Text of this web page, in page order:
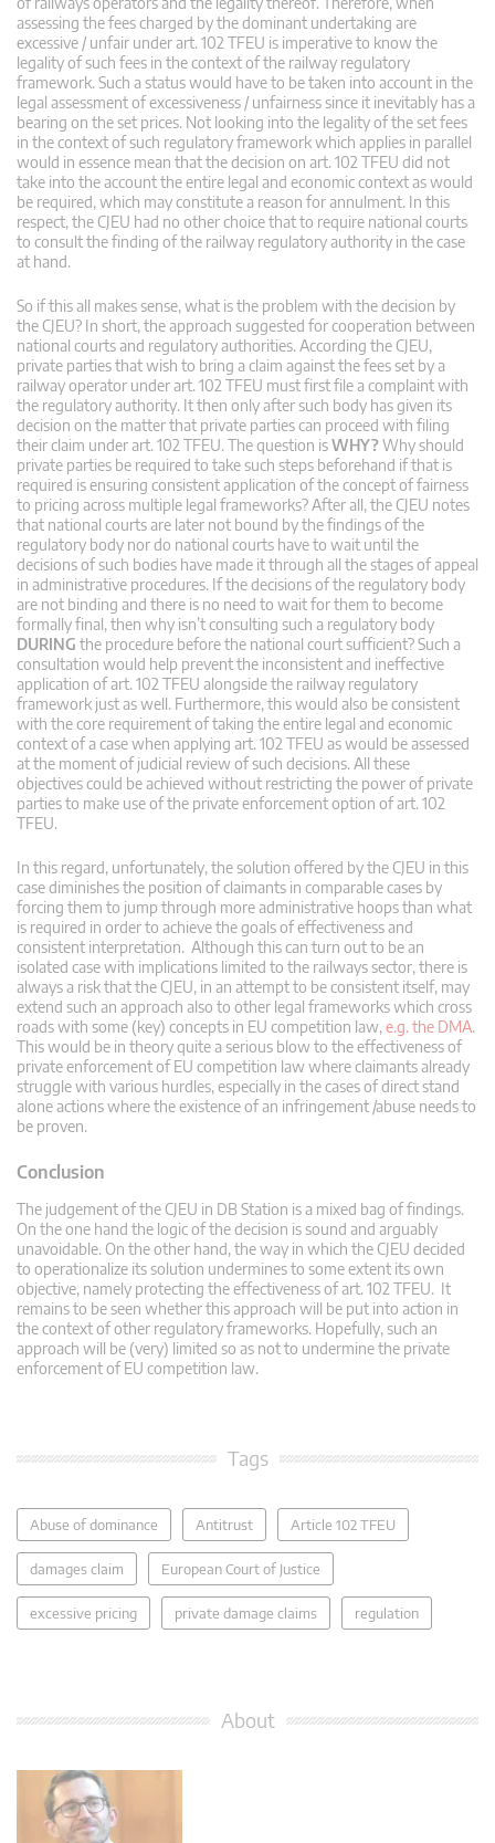
assessing the fees charged by the dominant undertaking are
excessive / unfair under art. 102 TFEU is imperative to know the
legality of such fees in the context of the railway regulatory
framework. Such a status would have to be taken into account in the
legal assessment of excessiveness / unfairness since it inevitably has a
bearing on the set prices. Not looking into the legality of the set fees
in the context of such regulatory framework which applies in parallel
would in essence mean that the decision on art. 102 TFEU did not
take into the account the entire legal and economic context as would
be required, which may constitute a reason for annulment. In this
respect, the CJEU had no other choice that to require national courts
to consult the finding of the railway regulatory authority in the case
at hand.
So if this all makes sense, what is the problem with the decision by
the CJEU? In short, the approach suggested for cooperation between
national courts and regulatory authorities. According the CJEU,
private parties that wish to bring a claim against the fees set by a
railway operator under art. 102 TFEU must first file a complaint with
the regulatory authority. It then only after such body has given its
decision on the matter that private parties can proceed with filing
their claim under art. 102 TFEU. The question isWHY?Why should
private parties be required to take such steps beforehand if that is
required is ensuring consistent application of the concept of fairness
to pricing across multiple legal frameworks? After all, the CJEU notes
that national courts are later not bound by the findings of the
regulatory body nor do national courts have to wait until the
decisions of such bodies have made it through all the stages of appeal
in administrative procedures. If the decisions of the regulatory body
are not binding and there is no need to wait for them to become
formally final, then why isn’t consulting such a regulatory body
DURING the procedure before the national court sufficient? Such a
consultation would help prevent the inconsistent and ineffective
application of art. 102 TFEU alongside the railway regulatory
framework just as well. Furthermore, this would also be consistent
with the core requirement of taking the entire legal and economic
context of a case when applying art. 102 TFEU as would be assessed
at the moment of judicial review of such decisions. All these
objectives could be achieved without restricting the power of private
parties to make use of the private enforcement option of art. 102
TFEU.
In this regard, unfortunately, the solution offered by the CJEU in this
case diminishes the position of claimants in comparable cases by
forcing them to jump through more administrative hoops than what
is required in order to achieve the goals of effectiveness and
consistent interpretation. Although this can turn out to be an
isolated case with implications limited to the railways sector, there is
always a risk that the CJEU, in an attempt to be consistent itself, may
extend such an approach also to other legal frameworks which cross
roads with some (key) concepts in EU competition law, e.g. the DMA.
This would be in theory quite a serious blow to the effectiveness of
private enforcement of EU competition law where claimants already
struggle with various hurdles, especially in the cases of direct stand
alone actions where the existence of an infringement /abuse needs to
be proven.
Conclusion
The judgement of the CJEU in DB Station is a mixed bag of findings.
On the one hand the logic of the decision is sound and arguably
unavoidable. On the other hand, the way in which the CJEU decided
to operationalize its solution undermines to some extent its own
objective, namely protecting the effectiveness of art. 102 TFEU. It
remains to be seen whether this approach will be put into action in
the context of other regulatory frameworks. Hopefully, such an
approach will be (very) limited so as not to undermine the private
enforcement of EU competition law.
Tags
Abuse of dominance Antitrust Article 102 TFEU
damages claim European Court of Justice
excessive pricing private damage claims regulation
About